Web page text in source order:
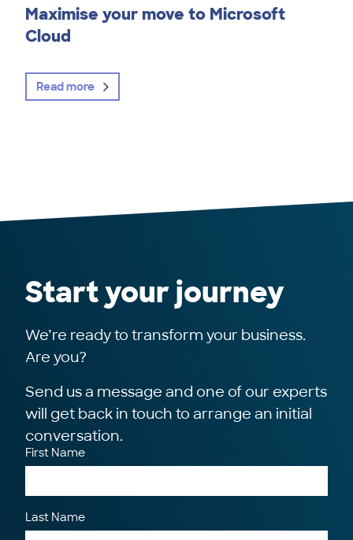
Maximise your move to Microsoft
Cloud
Read more
Start your journey
We’re ready to transform your business.
Are you?
Send us a message and one of our experts
will get back in touch to arrange an initial
conversation.
First Name
Last Name